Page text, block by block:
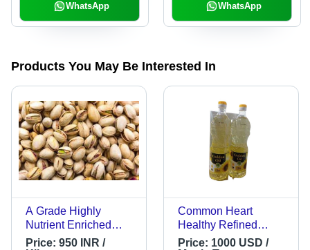
WhatsApp WhatsApp
Products You May Be Interested In
A Grade Highly
Nutrient Enriched
Healthy Nutty
Price: 950 INR /
Common Heart
Healthy Refined
Sunflower Cooking Oil
Price: 1000 USD /